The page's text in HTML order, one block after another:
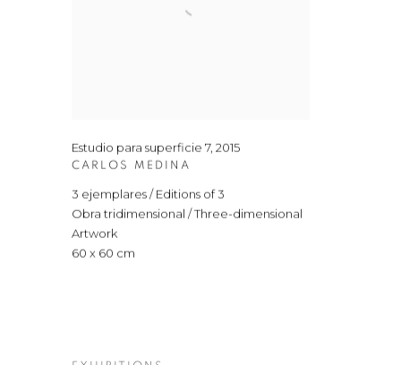
Estudio para superficie 7, 2015
CARLOS MEDINA
3 ejemplares / Editions of 3
Obra tridimensional / Three-dimensional
Artwork
60 x 60 cm